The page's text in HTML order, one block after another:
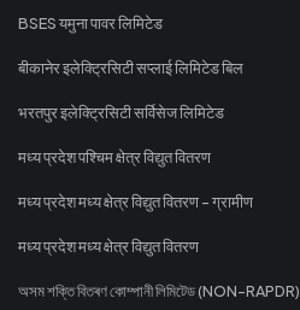
BSES यमुना पावर लिमिटेड
बीकानेर इलेक्ट्रिसिटी सप्लाई लिमिटेड बिल
भरतपुर इलेक्ट्रिसिटी सर्विसेज लिमिटेड
मध्य प्रदेश पश्चिम क्षेत्र विद्युत वितरण
मध्य प्रदेश मध्य क्षेत्र विद्युत वितरण - ग्रामीण
मध्य प्रदेश मध्य क्षेत्र विद्युत वितरण
অসম শক্তি বিতৰণ কোম্পানী লিমিটেড (NON-RAPDR)